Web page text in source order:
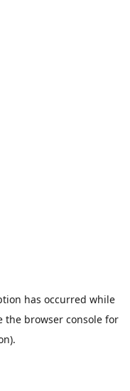
has occurred while
the browser console for